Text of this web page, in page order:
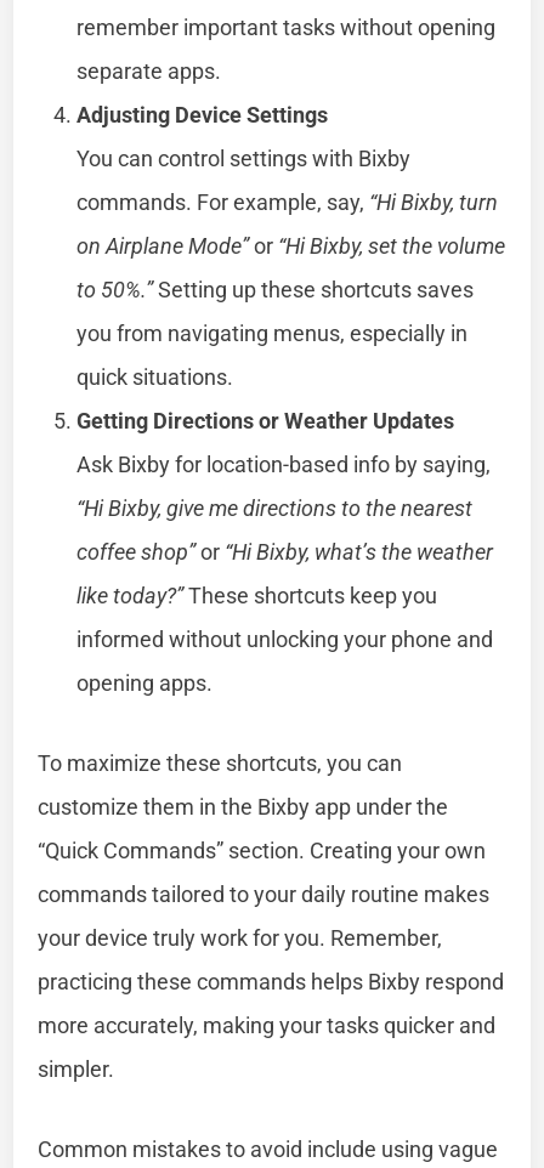
remember important tasks without opening
separate apps.
Adjusting Device Settings
You can control settings with Bixby
commands. For example, say, “Hi Bixby, turn
on Airplane Mode”or “Hi Bixby, set the volume
to 50%.”Setting up these shortcuts saves
you from navigating menus, especially in
quick situations.
Getting Directions or Weather Updates
Ask Bixby for location-based info by saying,
“Hi Bixby, give me directions to the nearest
coffee shop”or “Hi Bixby, what’s the weather
like today?”These shortcuts keep you
informed without unlocking your phone and
opening apps.
To maximize these shortcuts, you can
customize them in the Bixby app under the
“Quick Commands” section. Creating your own
commands tailored to your daily routine makes
your device truly work for you. Remember,
practicing these commands helps Bixby respond
more accurately, making your tasks quicker and
simpler.
Common mistakes to avoid include using vague